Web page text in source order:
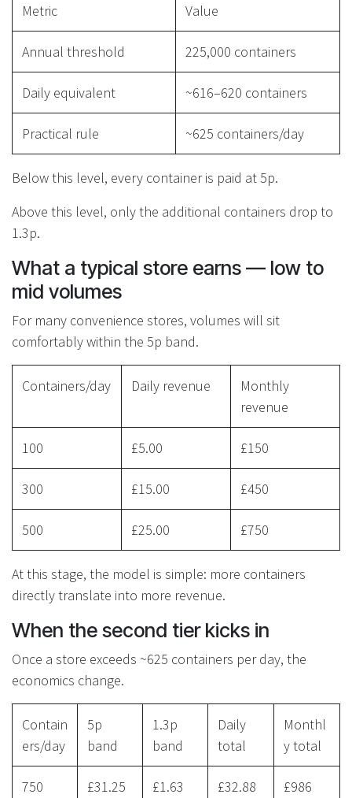
Metric Value
Annual threshold 225,000 containers
Daily equivalent ~616–620 containers
Practical rule ~625 containers/day
Below this level, every container is paid at 5p.
Above this level, only the additional containers drop to
1.3p.
What a typical store earns — low to
mid volumes
For many convenience stores, volumes will sit
comfortably within the 5p band.
Containers/day Daily revenue
Monthly
revenue
100 £5.00 £150
300 £15.00 £450
500 £25.00 £750
At this stage, the model is simple: more containers
directly translate into more revenue.
When the second tier kicks in
Once a store exceeds ~625 containers per day, the
economics change.
Contain
ers/day
5p
band
1.3p
band
Daily
total
Monthl
y total
750 £31.25 £1.63 £32.88 £986